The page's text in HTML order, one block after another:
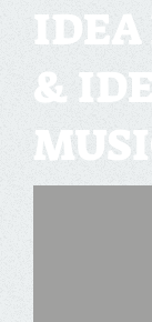
IDEA
&